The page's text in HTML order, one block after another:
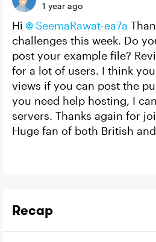
1 year ago
Hi SeemaRawat-ea7a
challenges this week. Do
post your example file?
for a lot of users. I think
views if you can post the
you need help hosting, I
servers. Thanks again for
Huge fan of both British
Recap